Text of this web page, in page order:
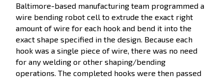
Baltimore-based manufacturing team programmed a
wire bending robot cell to extrude the exact right
amount of wire for each hook and bend it into the
exact shape specified in the design. Because each
hook was a single piece of wire, there was no need
for any welding or other shaping/bending
operations. The completed hooks were then passed